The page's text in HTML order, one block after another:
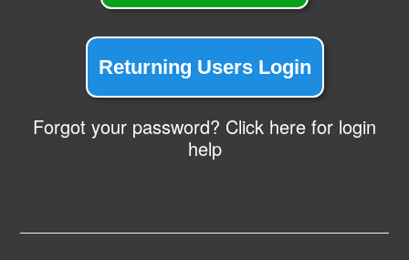
Returning Users Login
Forgot your password? Click here for login
help